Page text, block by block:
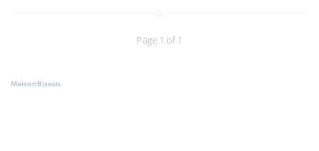
Page 1 of 1
MaisonBisson